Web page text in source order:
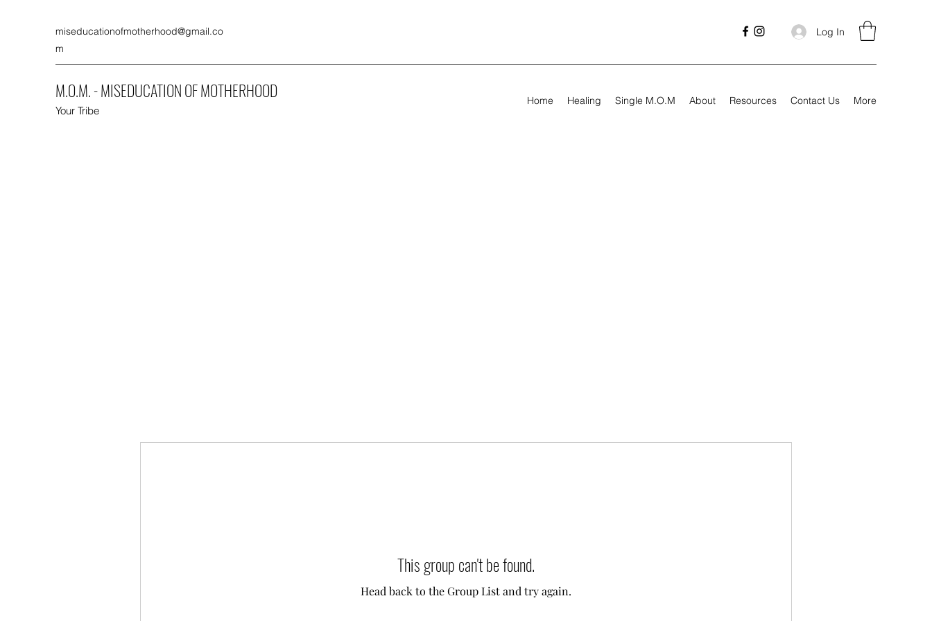
miseducationofmotherhood@gmail.co
m
Log In
M.O.M. - MISEDUCATION OF MOTHERHOOD
Your Tribe
Home Healing Single M.O.M About Resources Contact Us More
This group can't be found.
Head back to the Group List and try again.